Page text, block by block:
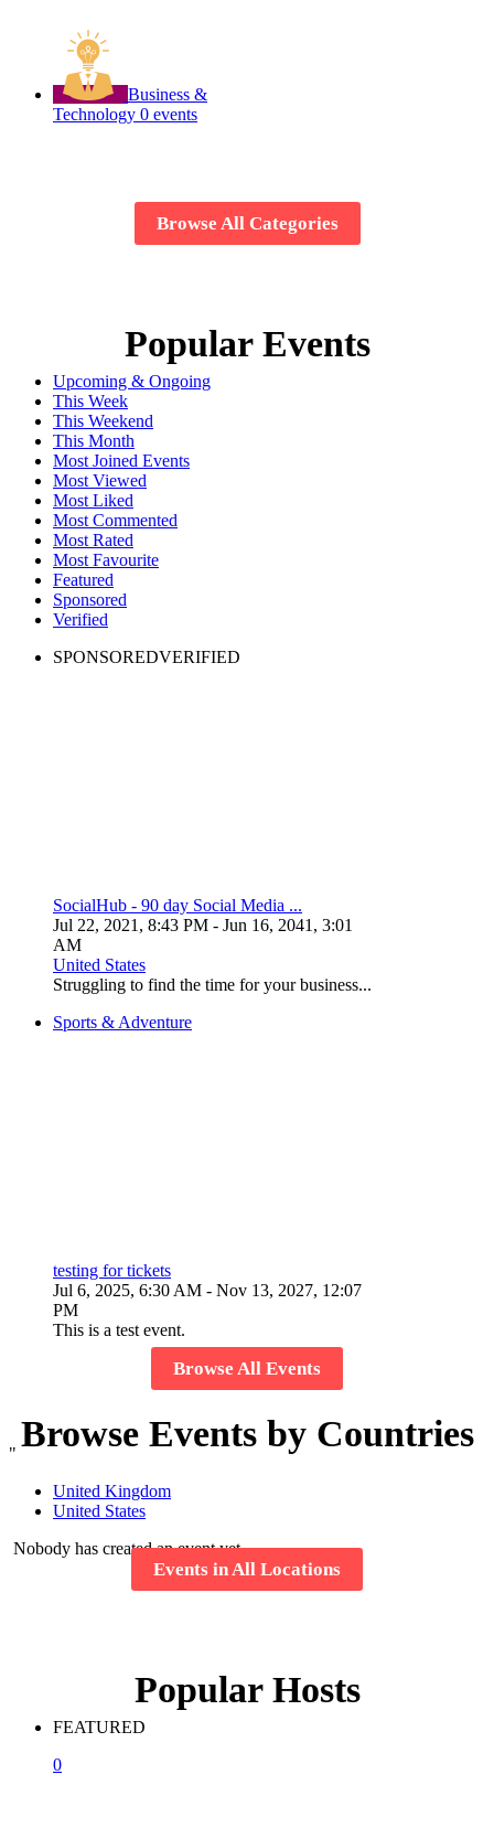
Business &
Technology 0 events
Browse All Categories
Popular Events
Upcoming & Ongoing
This Week
This Weekend
This Month
Most Joined Events
Most Viewed
Most Liked
Most Commented
Most Rated
Most Favourite
Featured
Sponsored
Verified
SPONSOREDVERIFIED
SocialHub - 90 day Social Media ...
Jul 22, 2021, 8:43 PM - Jun 16, 2041, 3:01
AM
United States
Struggling to find the time for your business...
Sports & Adventure
testing for tickets
Jul 6, 2025, 6:30 AM - Nov 13, 2027, 12:07
PM
This is a test event.
Browse All Events
Browse Events by Countries
"
United Kingdom
United States
Nobody has created an event yet.
Events in All Locations
Popular Hosts
FEATURED
0